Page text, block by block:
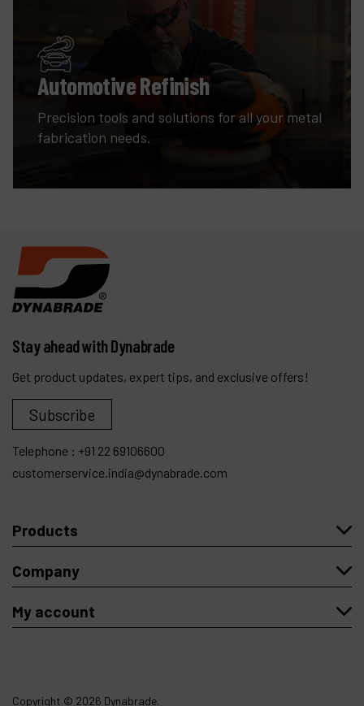
Automotive Refinish
Precision tools and solutions for all your metal
fabrication needs.
Stay ahead with Dynabrade
Get product updates, expert tips, and exclusive offers!
Subscribe
Telephone : +91 22 69106600
customerservice.india@dynabrade.com
Products
Company
My account
Copyright © 2026 Dynabrade.